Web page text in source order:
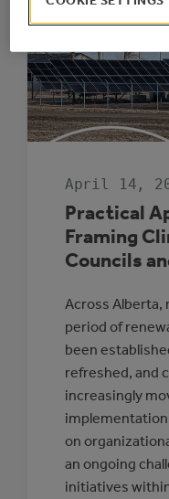
April 14,
Practical
Framing
Councils
Across Alberta,
period of
been
refreshed, and
increasingly
on
an ongoing
initiatives